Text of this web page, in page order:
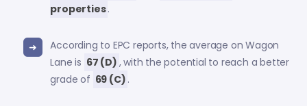
properties.
According to EPC reports, the average on Wagon
Lane is 67 (D) , with the potential to reach a better
grade of 69 (C) .